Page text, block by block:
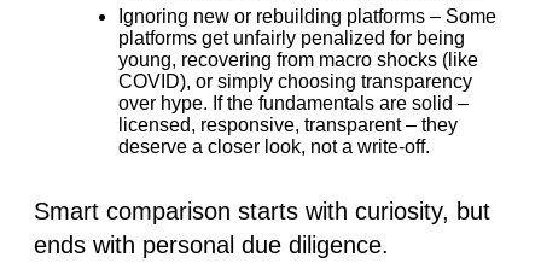
Ignoring new or rebuilding platforms – Some
platforms get unfairly penalized for being
young, recovering from macro shocks (like
COVID), or simply choosing transparency
over hype. If the fundamentals are solid –
licensed, responsive, transparent – they
deserve a closer look, not a write-off.
Smart comparison starts with curiosity, but
ends with personal due diligence.